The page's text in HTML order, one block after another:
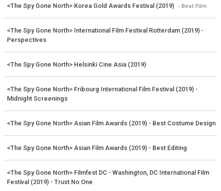
<The Spy Gone North> Korea Gold Awards Festival (2019) - Best Film
<The Spy Gone North> International Film Festival Rotterdam (2019) -
Perspectives
<The Spy Gone North> Helsinki Cine Asia (2019)
<The Spy Gone North> Fribourg International Film Festival (2019) -
Midnight Screenings
<The Spy Gone North> Asian Film Awards (2019) - Best Costume Design
<The Spy Gone North> Asian Film Awards (2019) - Best Editing
<The Spy Gone North> Filmfest DC - Washington, DC International Film
Festival (2019) - Trust No One